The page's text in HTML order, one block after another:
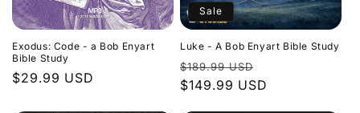
Exodus: Code - a Bob Enyart
Bible Study
Regular
$29.99 USD
Sale
Luke - A Bob Enyart Bible Study
Regular
price
$189.99 USD
price
$149.99 USD